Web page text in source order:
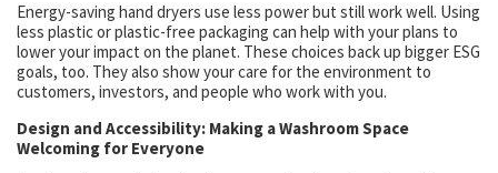
Energy-saving hand dryers use less power but still work well. Using
less plastic or plastic-free packaging can help with your plans to
lower your impact on the planet. These choices back up bigger ESG
goals, too. They also show your care for the environment to
customers, investors, and people who work with you.
Design and Accessibility: Making a Washroom Space
Welcoming for Everyone